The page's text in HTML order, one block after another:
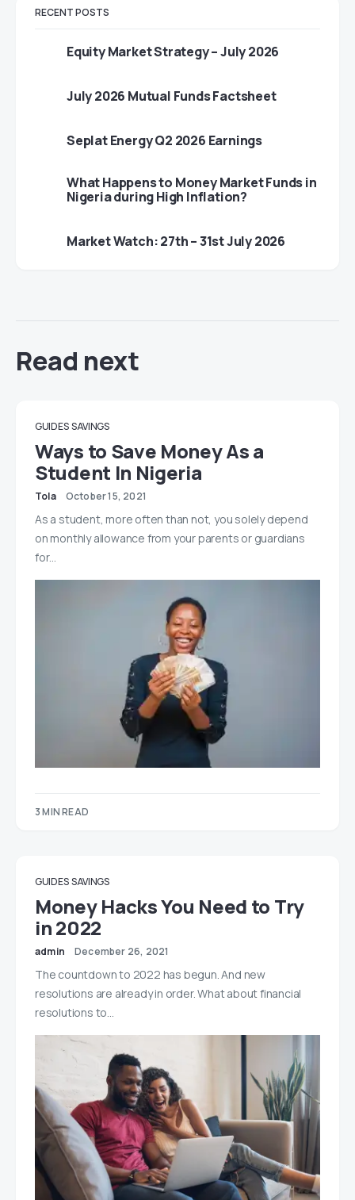
RECENT POSTS
Equity Market Strategy – July 2026
July 2026 Mutual Funds Factsheet
Seplat Energy Q2 2026 Earnings
What Happens to Money Market Funds in
Nigeria during High Inflation?
Market Watch: 27th – 31st July 2026
Read next
GUIDES SAVINGS
Ways to Save Money As a
Student In Nigeria
Tola October 15, 2021
As a student, more often than not, you solely depend
on monthly allowance from your parents or guardians
for…
3 MIN READ
GUIDES SAVINGS
Money Hacks You Need to Try
in 2022
admin December 26, 2021
The countdown to 2022 has begun. And new
resolutions are already in order. What about financial
resolutions to…